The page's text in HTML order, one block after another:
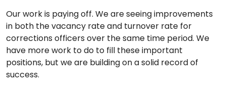
Our work is paying off. We are seeing improvements
in both the vacancy rate and turnover rate for
corrections officers over the same time period. We
have more work to do to fill these important
positions, but we are building on a solid record of
success.